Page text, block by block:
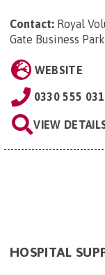
Contact: Royal
Gate Business
WEBSITE
0330 555
VIEW
HOSPITAL